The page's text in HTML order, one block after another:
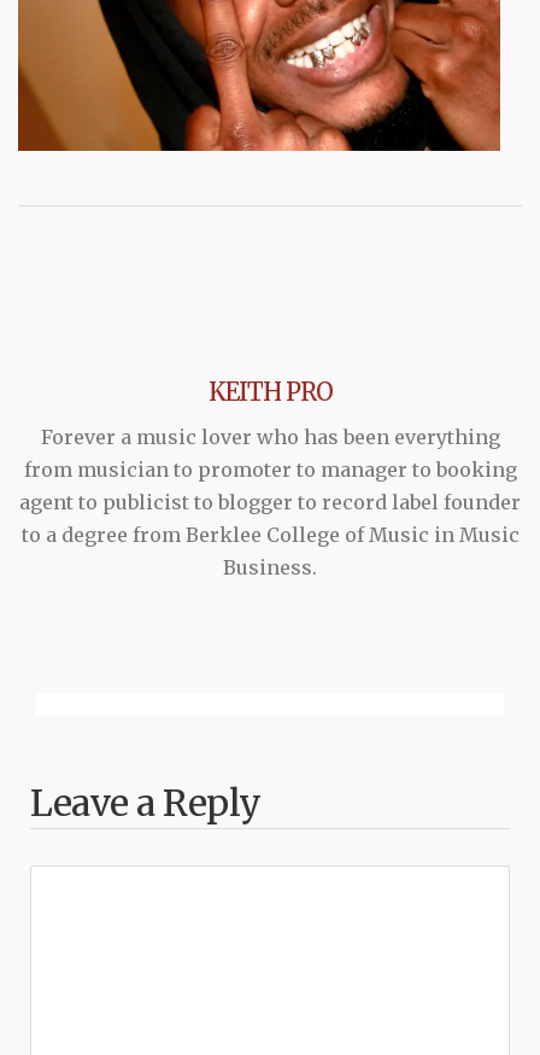
KEITH PRO
Forever a music lover who has been everything
from musician to promoter to manager to booking
agent to publicist to blogger to record label founder
to a degree from Berklee College of Music in Music
Business.
Leave a Reply